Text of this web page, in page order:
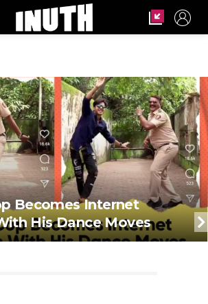
Becomes Internet
His Dance Moves